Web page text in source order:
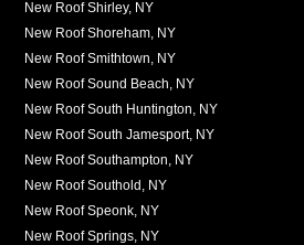
New Roof Shirley, NY
New Roof Shoreham, NY
New Roof Smithtown, NY
New Roof Sound Beach, NY
New Roof South Huntington, NY
New Roof South Jamesport, NY
New Roof Southampton, NY
New Roof Southold, NY
New Roof Speonk, NY
New Roof Springs, NY